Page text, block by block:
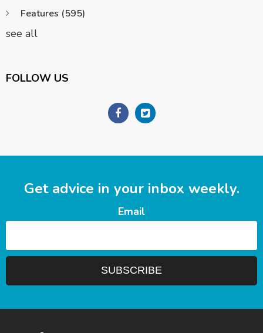
Features (595)
see all
FOLLOW US
Get advice in your inbox weekly.
Email